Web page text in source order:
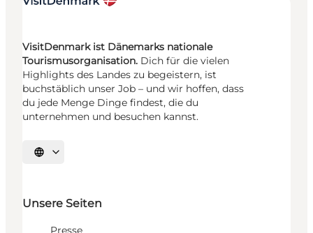
VisitDenmark ist Dänemarks nationale
Tourismusorganisation. Dich für die vielen
Highlights des Landes zu begeistern, ist
buchstäblich unser Job – und wir hoffen, dass
du jede Menge Dinge findest, die du
unternehmen und besuchen kannst.
Sprache auswählen
Unsere Seiten
Presse